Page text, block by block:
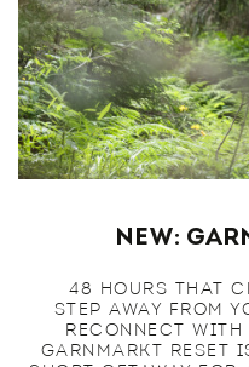
NEW:
48 HOURS THAT
STEP AWAY FROM
RECONNECT WITH
GARNMARKT RESET